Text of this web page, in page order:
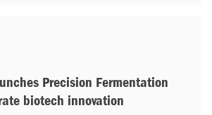
Precision Fermentation
biotech innovation